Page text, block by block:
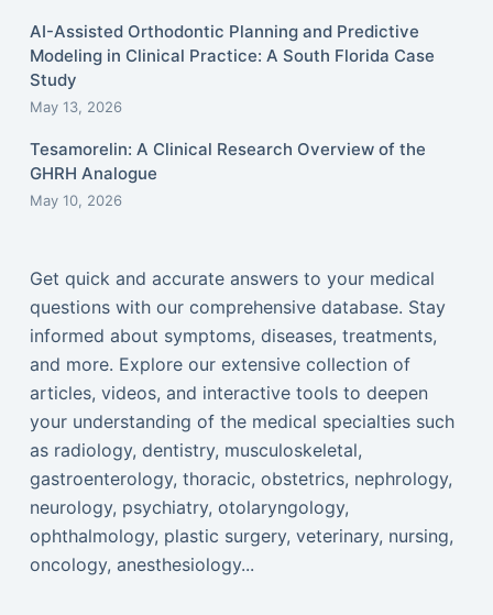
AI-Assisted Orthodontic Planning and Predictive
Modeling in Clinical Practice: A South Florida Case
Study
May 13, 2026
Tesamorelin: A Clinical Research Overview of the
GHRH Analogue
May 10, 2026
Get quick and accurate answers to your medical
questions with our comprehensive database. Stay
informed about symptoms, diseases, treatments,
and more. Explore our extensive collection of
articles, videos, and interactive tools to deepen
your understanding of the medical specialties such
as radiology, dentistry, musculoskeletal,
gastroenterology, thoracic, obstetrics, nephrology,
neurology, psychiatry, otolaryngology,
ophthalmology, plastic surgery, veterinary, nursing,
oncology, anesthesiology...